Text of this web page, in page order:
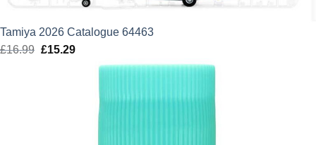
Tamiya 2026 Catalogue 64463
£16.99 Original
£15.29Current
price
£15.29.